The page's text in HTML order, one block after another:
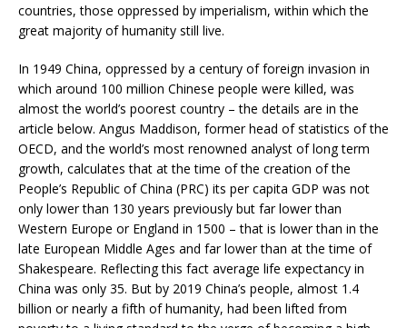
countries, those oppressed by imperialism, within which the
great majority of humanity still live.
In 1949 China, oppressed by a century of foreign invasion in
which around 100 million Chinese people were killed, was
almost the world’s poorest country – the details are in the
article below. Angus Maddison, former head of statistics of the
OECD, and the world’s most renowned analyst of long term
growth, calculates that at the time of the creation of the
People’s Republic of China (PRC) its per capita GDP was not
only lower than 130 years previously but far lower than
Western Europe or England in 1500 – that is lower than in the
late European Middle Ages and far lower than at the time of
Shakespeare. Reflecting this fact average life expectancy in
China was only 35. But by 2019 China’s people, almost 1.4
billion or nearly a fifth of humanity, had been lifted from